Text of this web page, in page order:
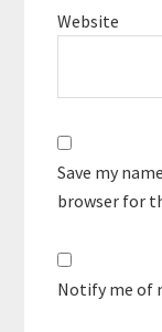
Website
Save my
browser for
Notify me of